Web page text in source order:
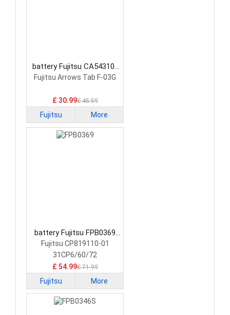
battery Fujitsu CA54310-
0058 Laptop Battery
Fujitsu Arrows Tab F-03G
£ 30.99£ 45.59
Fujitsu More
battery Fujitsu FPB0369
Laptop Battery
Fujitsu CP819110-01
31CP6/60/72
£ 54.99£ 71.99
Fujitsu More